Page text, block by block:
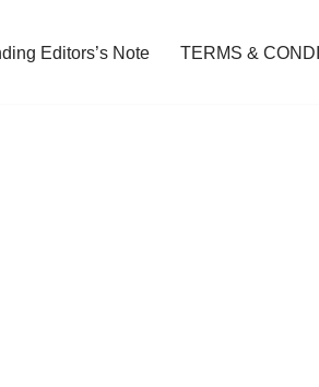
Editors’s Note TERMS &